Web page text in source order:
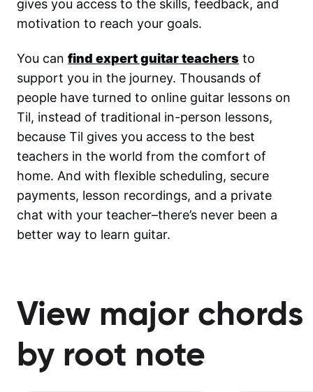
gives you access to the skills, feedback, and
motivation to reach your goals.
You can find expert guitar teachers to
support you in the journey. Thousands of
people have turned to online guitar lessons on
Til, instead of traditional in-person lessons,
because Til gives you access to the best
teachers in the world from the comfort of
home. And with flexible scheduling, secure
payments, lesson recordings, and a private
chat with your teacher–there’s never been a
better way to learn guitar.
View major chords
by root note